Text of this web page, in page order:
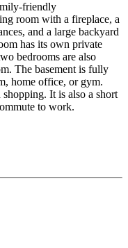
friendly
room with a fireplace, a
and a large backyard
has its own private
bedrooms are also
The basement is fully
home office, or gym.
It is also a short
to work.